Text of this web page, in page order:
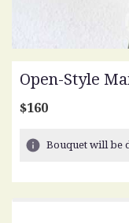
Open-Style
$160
Bouquet will be